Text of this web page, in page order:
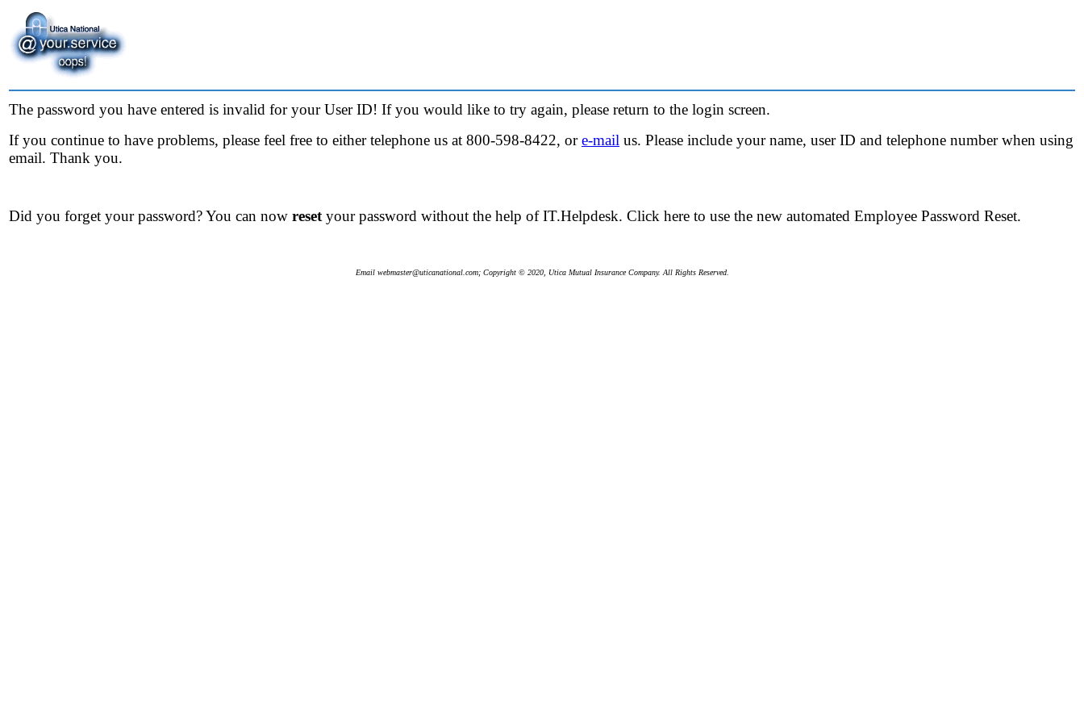
The password you have entered is invalid for your User ID! If you would like to try again, please return to the login screen.
If you continue to have problems, please feel free to either telephone us at 800-598-8422, ore-mail us. Please include your name, user ID and telephone number when using
email. Thank you.
Did you forget your password? You can now reset your password without the help of IT.Helpdesk. Click here to use the new automated Employee Password Reset.
Email webmaster@uticanational.com; Copyright © 2020, Utica Mutual Insurance Company. All Rights Reserved.